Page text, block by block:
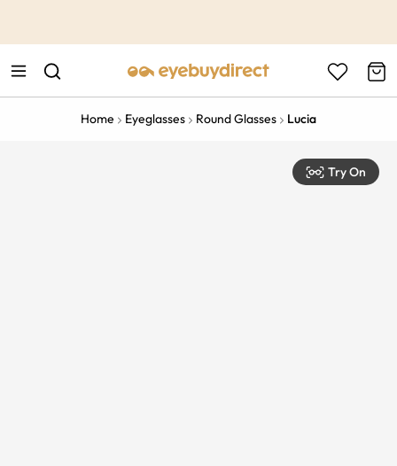
Home Eyeglasses Round Glasses Lucia
Try On